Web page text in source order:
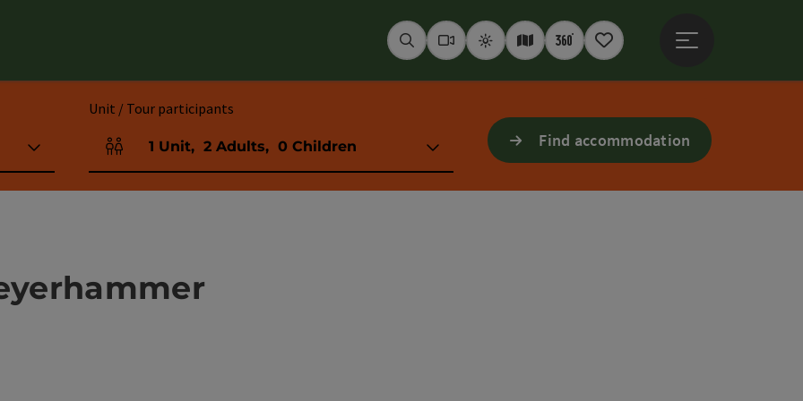
SeekWebcams
WeatherInteractive map
360° panoramas
Notepad
Unit / Tour participants
Number of units and person fields
1 Unit, 2 Adults, 0 Children Find accommodation